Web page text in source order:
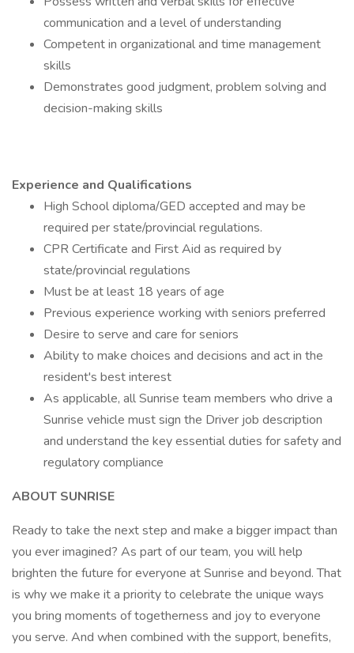
communication and a level of understanding
Competent in organizational and time management
skills
Demonstrates good judgment, problem solving and
decision-making skills
Experience and Qualifications
High School diploma/GED accepted and may be
required per state/provincial regulations.
CPR Certificate and First Aid as required by
state/provincial regulations
Must be at least 18 years of age
Previous experience working with seniors preferred
Desire to serve and care for seniors
Ability to make choices and decisions and act in the
resident's best interest
As applicable, all Sunrise team members who drive a
Sunrise vehicle must sign the Driver job description
and understand the key essential duties for safety and
regulatory compliance
ABOUT SUNRISE
Ready to take the next step and make a bigger impact than
you ever imagined? As part of our team, you will help
brighten the future for everyone at Sunrise and beyond. That
is why we make it a priority to celebrate the unique ways
you bring moments of togetherness and joy to everyone
you serve. And when combined with the support, benefits,